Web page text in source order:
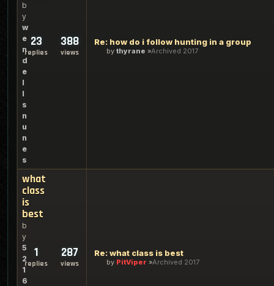
b
y
w
e
n
d
e
l
l
s
n
u
n
e
s
23
replies
388
views
Re: how do i follow hunting in a group
by thyrane Archived 2017
what
class
is
best
b
y
5
2
1
6
1
replies
287
views
Re: what class is best
by PitViper Archived 2017